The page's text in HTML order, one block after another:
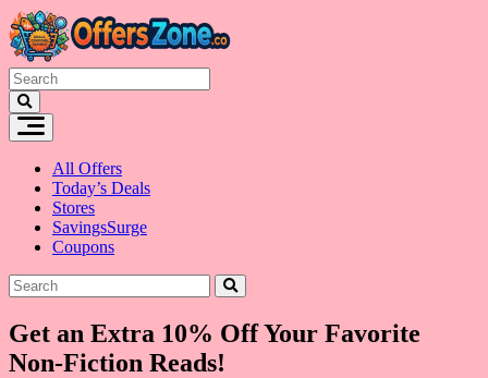
Skip
to
content
All Offers
Today’s Deals
Stores
SavingsSurge
Coupons
Get an Extra 10% Off Your Favorite
Non-Fiction Reads!